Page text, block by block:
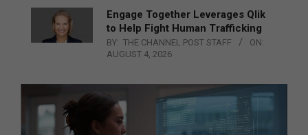
Engage Together Leverages Qlik
to Help Fight Human Trafficking
BY: THE CHANNEL POST STAFF
ON:
AUGUST 4, 2026